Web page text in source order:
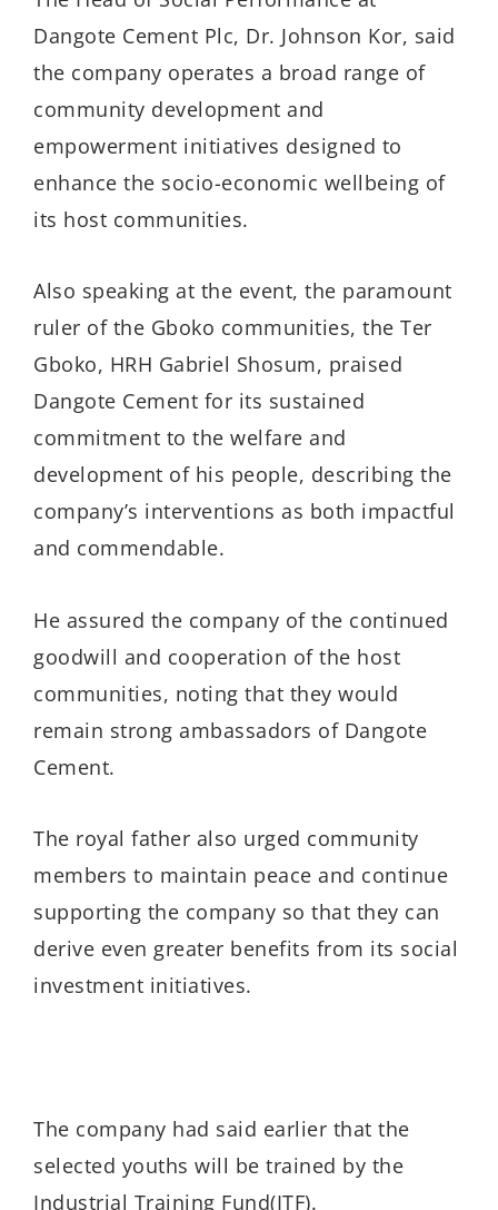
Dangote Cement Plc, Dr. Johnson Kor, said
the company operates a broad range of
community development and
empowerment initiatives designed to
enhance the socio-economic wellbeing of
its host communities.
Also speaking at the event, the paramount
ruler of the Gboko communities, the Ter
Gboko, HRH Gabriel Shosum, praised
Dangote Cement for its sustained
commitment to the welfare and
development of his people, describing the
company’s interventions as both impactful
and commendable.
He assured the company of the continued
goodwill and cooperation of the host
communities, noting that they would
remain strong ambassadors of Dangote
Cement.
The royal father also urged community
members to maintain peace and continue
supporting the company so that they can
derive even greater benefits from its social
investment initiatives.
The company had said earlier that the
selected youths will be trained by the
Industrial Training Fund(ITF).